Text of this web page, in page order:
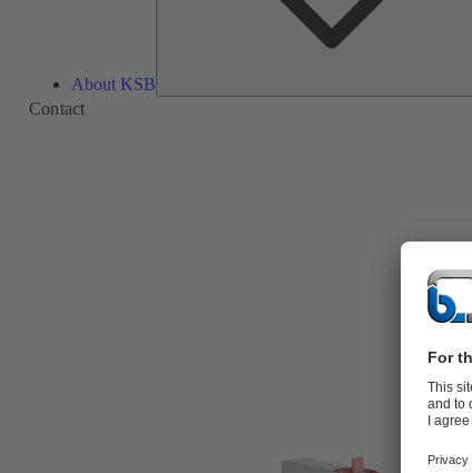
About KSB
Contact